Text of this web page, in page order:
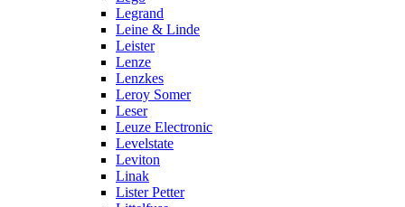
Legrand
Leine & Linde
Leister
Lenze
Lenzkes
Leroy Somer
Leser
Leuze Electronic
Levelstate
Leviton
Linak
Lister Petter